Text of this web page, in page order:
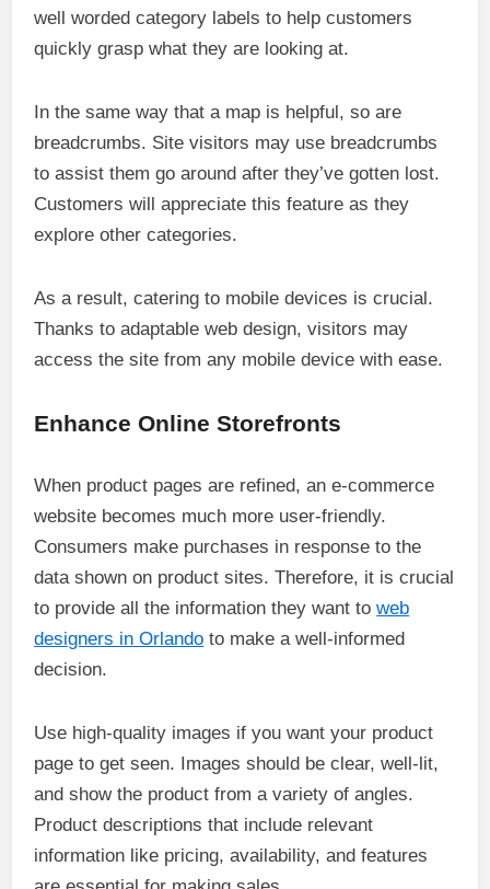
well worded category labels to help customers
quickly grasp what they are looking at.
In the same way that a map is helpful, so are
breadcrumbs. Site visitors may use breadcrumbs
to assist them go around after they’ve gotten lost.
Customers will appreciate this feature as they
explore other categories.
As a result, catering to mobile devices is crucial.
Thanks to adaptable web design, visitors may
access the site from any mobile device with ease.
Enhance Online Storefronts
When product pages are refined, an e-commerce
website becomes much more user-friendly.
Consumers make purchases in response to the
data shown on product sites. Therefore, it is crucial
to provide all the information they want toweb
designers in Orlando to make a well-informed
decision.
Use high-quality images if you want your product
page to get seen. Images should be clear, well-lit,
and show the product from a variety of angles.
Product descriptions that include relevant
information like pricing, availability, and features